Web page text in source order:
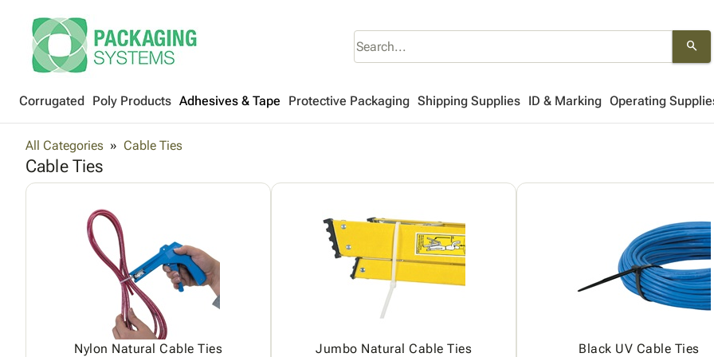
search
Corrugated Poly Products Adhesives & Tape Protective Packaging Shipping Supplies ID & Marking Operating
All Categories Cable Ties
Cable Ties
Nylon Natural Cable Ties Jumbo Natural Cable Ties Black UV Cable Ties